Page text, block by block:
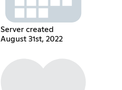
Server created
August 31st, 2022